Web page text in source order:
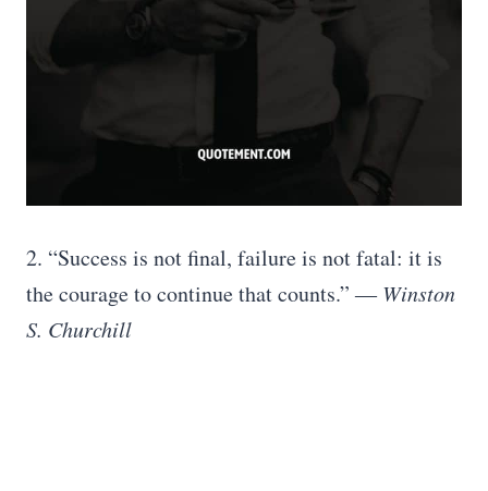
2. “Success is not final, failure is not fatal: it is
the courage to continue that counts.”― Winston
S. Churchill